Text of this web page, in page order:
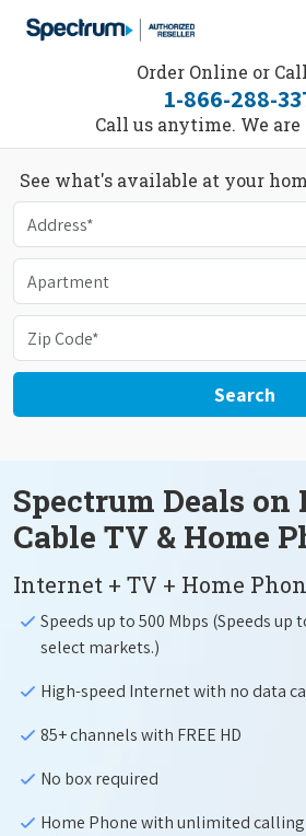
Order Online or
1-866-288-
Call us anytime. We are
See what's available at your
Search
Spectrum Deals
Cable TV & Home
Internet + TV + Home
Speeds up to 500 Mbps (Speeds up
select markets.)
High-speed Internet with no data
85+ channels with FREE HD
No box required
Home Phone with unlimited calling